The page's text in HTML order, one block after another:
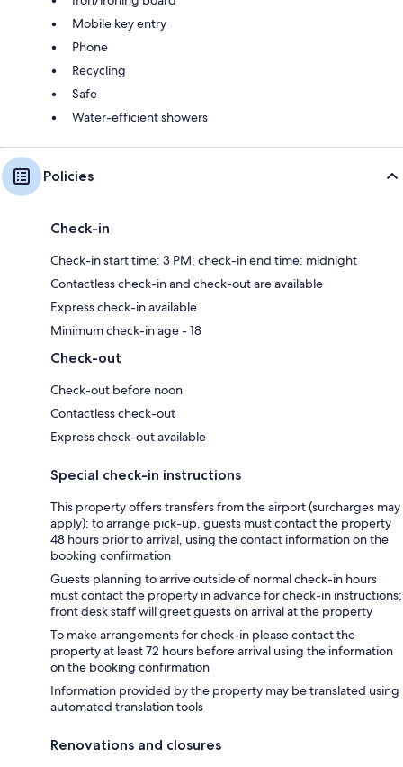
Mobile key entry
Phone
Recycling
Safe
Water-efficient showers
Policies
Check-in
Check-in start time: 3 PM; check-in end time: midnight
Contactless check-in and check-out are available
Express check-in available
Minimum check-in age - 18
Check-out
Check-out before noon
Contactless check-out
Express check-out available
Special check-in instructions
This property offers transfers from the airport (surcharges may
apply); to arrange pick-up, guests must contact the property
48 hours prior to arrival, using the contact information on the
booking confirmation
Guests planning to arrive outside of normal check-in hours
must contact the property in advance for check-in instructions;
front desk staff will greet guests on arrival at the property
To make arrangements for check-in please contact the
property at least 72 hours before arrival using the information
on the booking confirmation
Information provided by the property may be translated using
automated translation tools
Renovations and closures